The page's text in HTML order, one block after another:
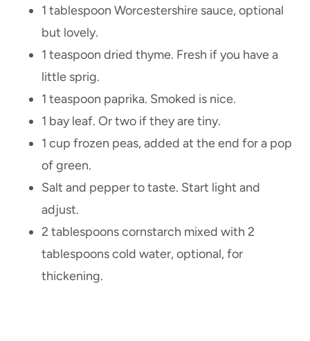
1 tablespoon Worcestershire sauce, optional
but lovely.
1 teaspoon dried thyme. Fresh if you have a
little sprig.
1 teaspoon paprika. Smoked is nice.
1 bay leaf. Or two if they are tiny.
1 cup frozen peas, added at the end for a pop
of green.
Salt and pepper to taste. Start light and
adjust.
2 tablespoons cornstarch mixed with 2
tablespoons cold water, optional, for
thickening.